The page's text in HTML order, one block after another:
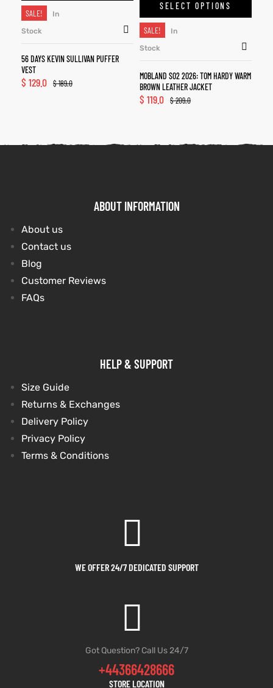
SALE!
In
Stock
56 DAYS KEVIN SULLIVAN PUFFER
VEST
$189.0
$ 129.0
SELECT OPTIONS
SALE!
In
Stock
MOBLAND S02 2026: TOM HARDY WARM
BROWN LEATHER JACKET
$209.0
$ 119.0
ABOUT INFORMATION
About us
Contact us
Blog
Customer Reviews
FAQs
HELP & SUPPORT
Size Guide
Returns & Exchanges
Delivery Policy
Privacy Policy
Terms & Conditions
WE OFFER 24/7 DEDICATED SUPPORT
Got Question? Call Us 24/7
+44366428666
STORE LOCATION